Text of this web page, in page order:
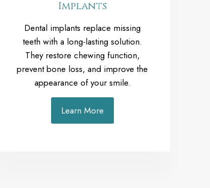
Implants
Dental implants replace missing
teeth with a long-lasting solution.
They restore chewing function,
prevent bone loss, and improve the
appearance of your smile.
Learn More